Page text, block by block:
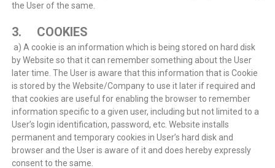
the User of the same.
3. COOKIES
a) A cookie is an information which is being stored on hard disk
by Website so that it can remember something about the User
later time. The User is aware that this information that is Cookie
is stored by the Website/Company to use it later if required and
that cookies are useful for enabling the browser to remember
information specific to a given user, including but not limited to a
User’s login identification, password, etc. Website installs
permanent and temporary cookies in User’s hard disk and
browser and the User is aware of it and does hereby expressly
consent to the same.